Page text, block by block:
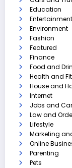
Education
Entertainment
Environment
Fashion
Featured
Finance
Food and
Health and
House and
Internet
Jobs and
Law and
Lifestyle
Marketing
Online
Parenting
Pets